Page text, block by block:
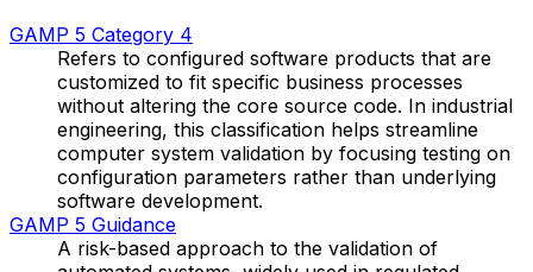
GAMP 5 Category 4
Refers to configured software products that are
customized to fit specific business processes
without altering the core source code. In industrial
engineering, this classification helps streamline
computer system validation by focusing testing on
configuration parameters rather than underlying
software development.
GAMP 5 Guidance
A risk-based approach to the validation of